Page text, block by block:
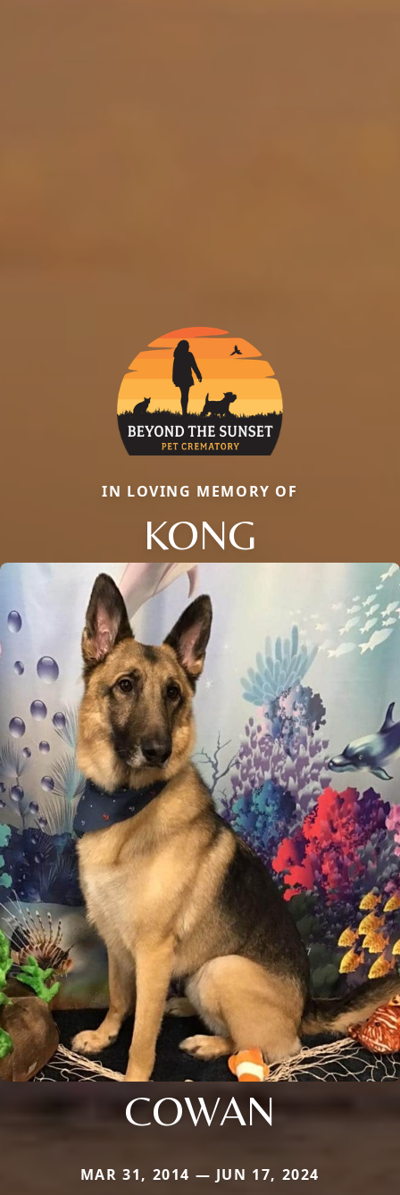
IN LOVING MEMORY OF
KONG
COWAN
MAR 31, 2014 — JUN 17, 2024